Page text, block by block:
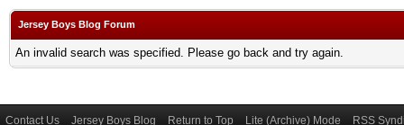
Jersey Boys Blog Forum
An invalid search was specified. Please go back and try again.
Contact Us Jersey Boys Blog Return to Top Lite (Archive) Mode RSS